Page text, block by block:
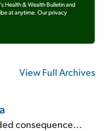
Health & Wealth Bulletin and
at anytime. Our privacy
View Full Archives
consequence...